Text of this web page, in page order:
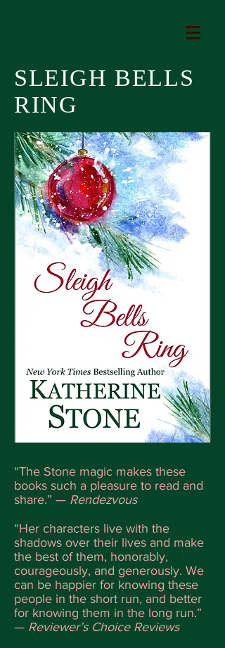
SLEIGH BELLS
RING
“The Stone magic makes these
books such a pleasure to read and
share.” — Rendezvous
“Her characters live with the
shadows over their lives and make
the best of them, honorably,
courageously, and generously. We
can be happier for knowing these
people in the short run, and better
for knowing them in the long run.”
— Reviewer’s Choice Reviews